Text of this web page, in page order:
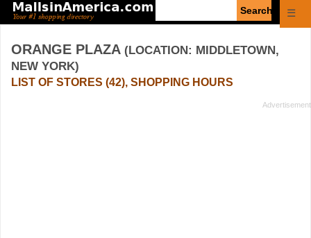
☰
ORANGE PLAZA (LOCATION: MIDDLETOWN,
NEW YORK)
LIST OF STORES (42), SHOPPING HOURS